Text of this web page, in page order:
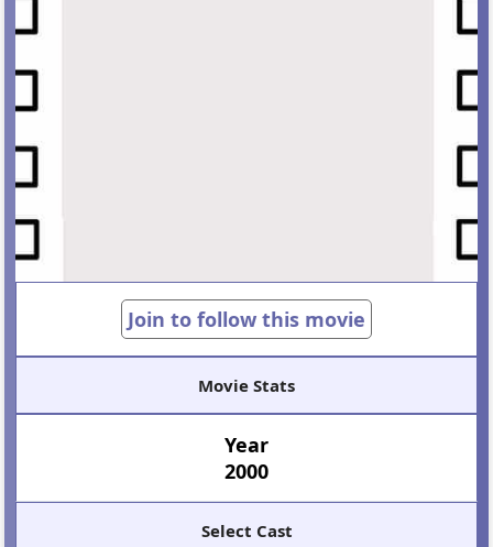
Join to follow this movie
Movie Stats
Year
2000
Select Cast